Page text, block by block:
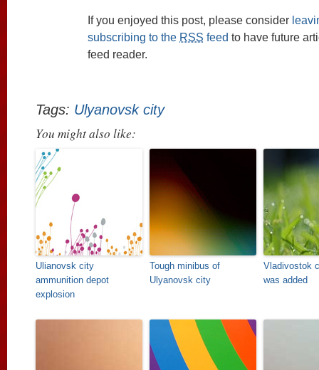
If you enjoyed this post, please consider
subscribing to the RSS feed to have future
feed reader.
Tags: Ulyanovsk city
You might also like:
Ulianovsk city
ammunition depot
explosion
Tough minibus of
Ulyanovsk city
Vladivostok
was added